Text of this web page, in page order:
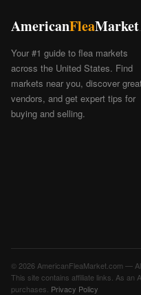
AmericanFleaMarket
Your #1 guide to flea markets
across the United States. Find
markets near you, discover
vendors, and get expert tips for
buying and selling.
© 2026 AmericanFleaMarket.com —
This site contains affiliate links. As an
purchases. Privacy Policy